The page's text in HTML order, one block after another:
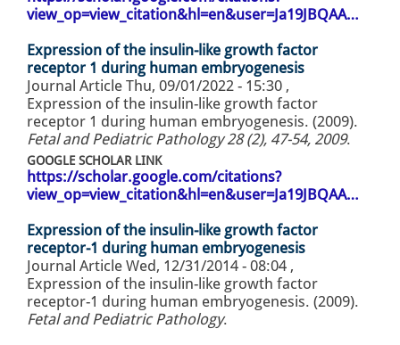
view_op=view_citation&hl=en&user=Ja19JBQAA…
Expression of the insulin-like growth factor
receptor 1 during human embryogenesis
Journal Article Thu, 09/01/2022 - 15:30 ,
Expression of the insulin-like growth factor
receptor 1 during human embryogenesis. (2009).
Fetal and Pediatric Pathology 28 (2), 47-54, 2009.
GOOGLE SCHOLAR LINK
https://scholar.google.com/citations?
view_op=view_citation&hl=en&user=Ja19JBQAA…
Expression of the insulin-like growth factor
receptor-1 during human embryogenesis
Journal Article Wed, 12/31/2014 - 08:04 ,
Expression of the insulin-like growth factor
receptor-1 during human embryogenesis. (2009).
Fetal and Pediatric Pathology.